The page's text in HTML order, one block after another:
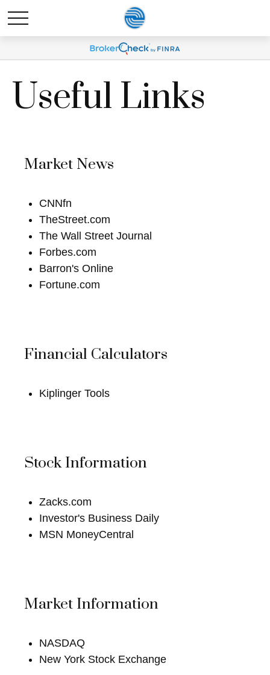
Useful Links
Market News
CNNfn
TheStreet.com
The Wall Street Journal
Forbes.com
Barron's Online
Fortune.com
Financial Calculators
Kiplinger Tools
Stock Information
Zacks.com
Investor's Business Daily
MSN MoneyCentral
Market Information
NASDAQ
New York Stock Exchange